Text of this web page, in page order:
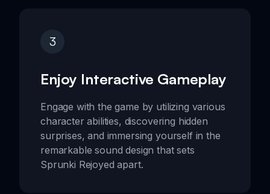
3
Enjoy Interactive Gameplay
Engage with the game by utilizing various
character abilities, discovering hidden
surprises, and immersing yourself in the
remarkable sound design that sets
Sprunki Rejoyed apart.